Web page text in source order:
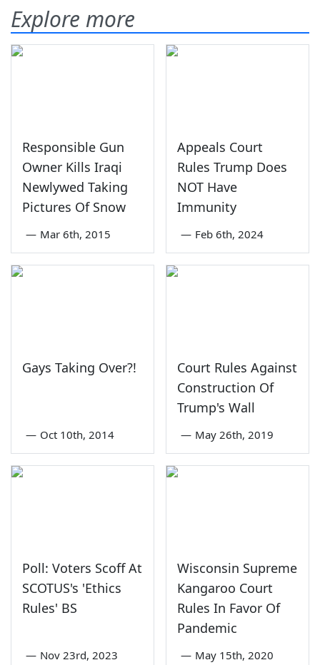
Explore more
Responsible Gun
Owner Kills Iraqi
Newlywed Taking
Pictures Of Snow
— Mar 6th, 2015
Appeals Court
Rules Trump Does
NOT Have
Immunity
— Feb 6th, 2024
Gays Taking Over?!
— Oct 10th, 2014
Court Rules Against
Construction Of
Trump's Wall
— May 26th, 2019
Poll: Voters Scoff At
SCOTUS's 'Ethics
Rules' BS
— Nov 23rd, 2023
Wisconsin Supreme
Kangaroo Court
Rules In Favor Of
Pandemic
— May 15th, 2020